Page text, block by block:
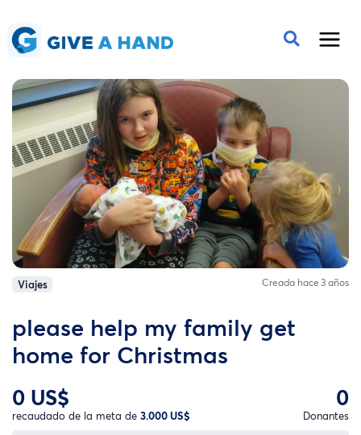
Viajes Creada hace 3 años
please help my family get
home for Christmas
0 US$
recaudado de la meta de 3.000 US$
0
Donantes